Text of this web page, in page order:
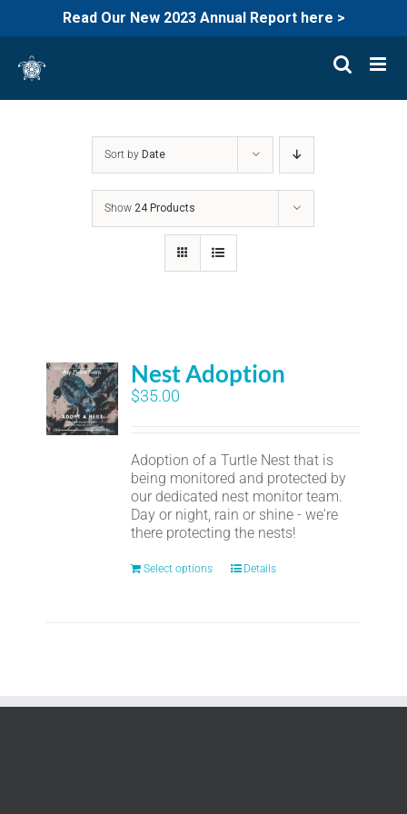
Read Our New 2023 Annual Report here >
content
Sort by Date
Show24 Products
Nest Adoption
$35.00
Adoption of a Turtle Nest that is
being monitored and protected by
our dedicated nest monitor team.
Day or night, rain or shine - we're
there protecting the nests!
Select options Details